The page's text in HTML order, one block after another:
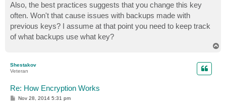
Also, the best practices suggests that you change this key
often. Won't that cause issues with backups made with
previous keys? I assume at that point you need to keep track
of what backups use what key?
Shestakov
Veteran
Re: How Encryption Works
PNov 28, 2014 5:31 pm